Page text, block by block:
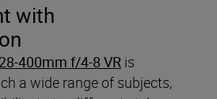
with
400mm f/4-8 VR is
a wide range of subjects,